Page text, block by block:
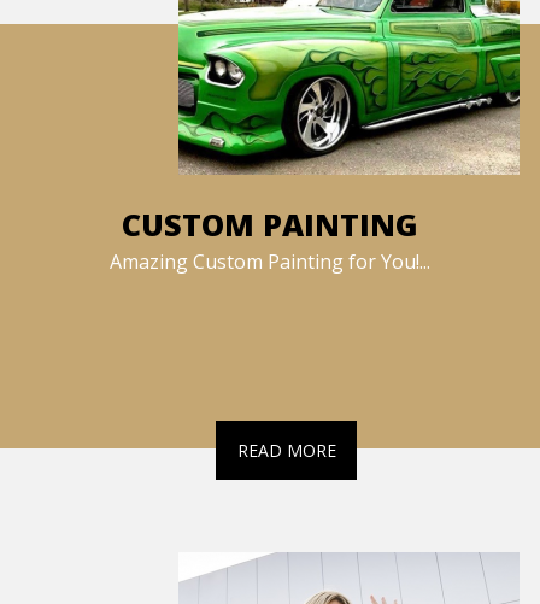
CUSTOM PAINTING
Amazing Custom Painting for You!...
READ MORE